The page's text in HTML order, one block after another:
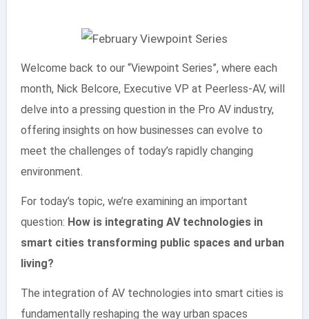
Welcome back to our “Viewpoint Series”, where each
month, Nick Belcore, Executive VP at Peerless-AV, will
delve into a pressing question in the Pro AV industry,
offering insights on how businesses can evolve to
meet the challenges of today’s rapidly changing
environment.
For today’s topic, we’re examining an important
question: How is integrating AV technologies in
smart cities transforming public spaces and urban
living?
The integration of AV technologies into smart cities is
fundamentally reshaping the way urban spaces